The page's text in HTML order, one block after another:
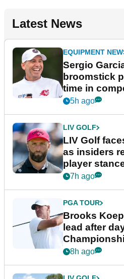
Latest News
EQUIPMENT
Sergio
broomstick
time in
New York
5h ago
LIV GOLF
LIV Golf
as insiders
player
7h ago
PGA TOUR
Brooks
lead after
8h ago